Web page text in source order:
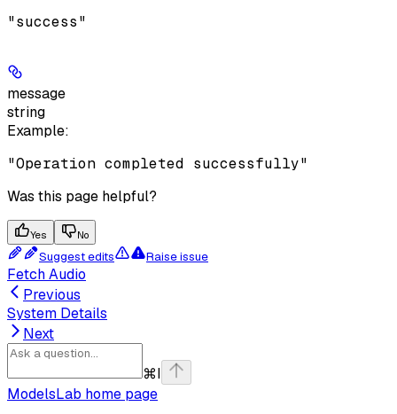
"success"
message
string
Example:
"Operation completed successfully"
Was this page helpful?
Yes No
Suggest edits Raise issue
Fetch Audio
Previous
System Details
Next
⌘I
ModelsLab home page